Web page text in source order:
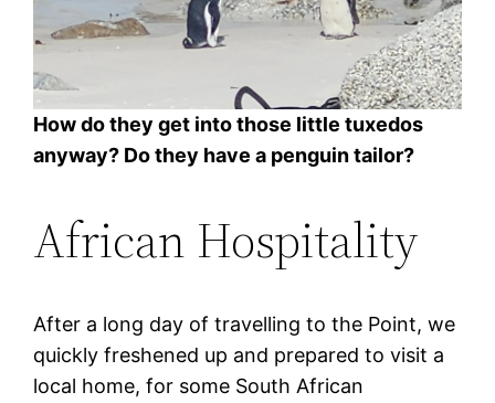
How do they get into those little tuxedos
anyway? Do they have a penguin tailor?
African Hospitality
After a long day of travelling to the Point, we
quickly freshened up and prepared to visit a
local home, for some South African